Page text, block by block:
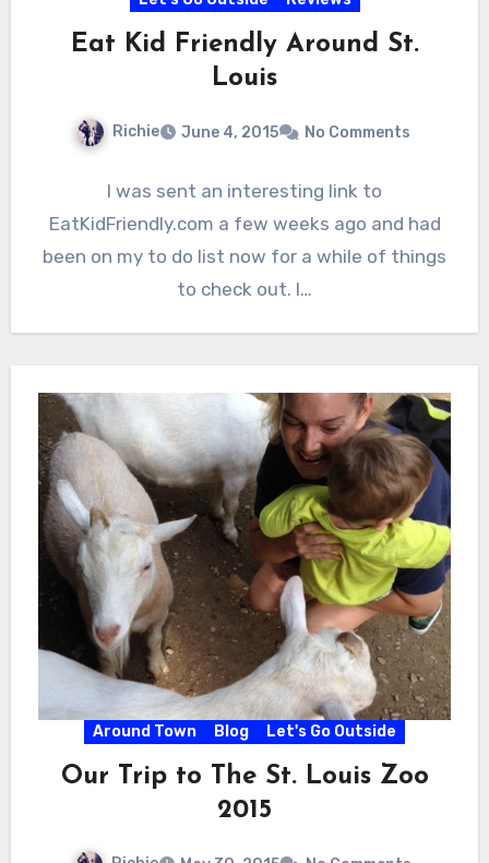
Eat Kid Friendly Around St.
Louis
Richie June 4, 2015 No Comments
I was sent an interesting link to
EatKidFriendly.com a few weeks ago and had
been on my to do list now for a while of things
to check out. I…
Around Town Blog Let's Go Outside
Our Trip to The St. Louis Zoo
2015